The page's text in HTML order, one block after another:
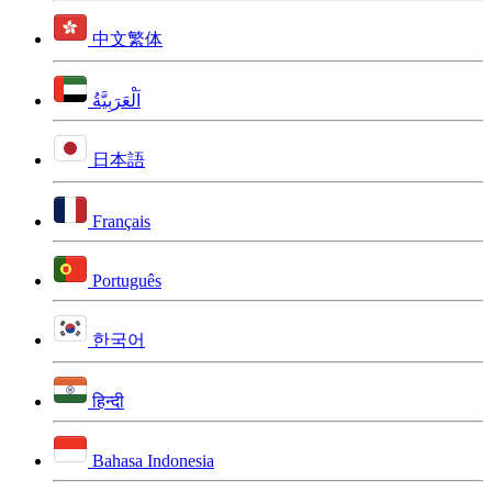
中文繁体
اَلْعَرَبِيَّةُ
日本語
Français
Português
한국어
हिन्दी
Bahasa Indonesia